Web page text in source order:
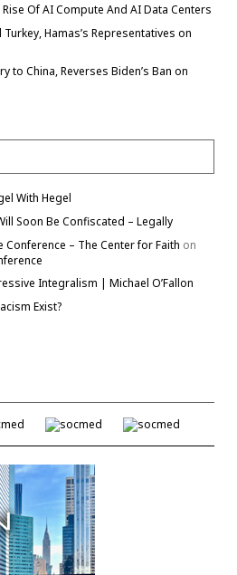
Of AI Compute And AI Data Centers
Hamas’s Representatives on
to China, Reverses Biden’s Ban on
With Hegel
Soon Be Confiscated – Legally
Conference – The Center for Faith on
Integralism | Michael O’Fallon
Exist?